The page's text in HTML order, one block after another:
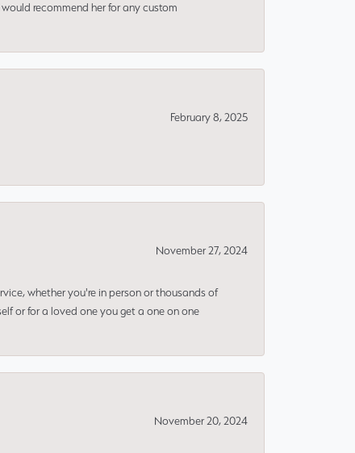
recommend her for any custom
February 8, 2025
November 27, 2024
whether you're in person or thousands of
or for a loved one you get a one on one
November 20, 2024